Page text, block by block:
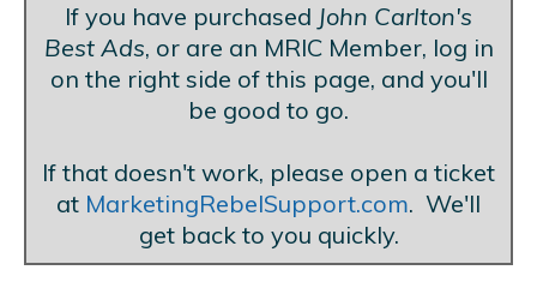
If you have purchased John Carlton's
Best Ads, or are an MRIC Member, log in
on the right side of this page, and you'll
be good to go.
If that doesn't work, please open a ticket
at MarketingRebelSupport.com. We'll
get back to you quickly.